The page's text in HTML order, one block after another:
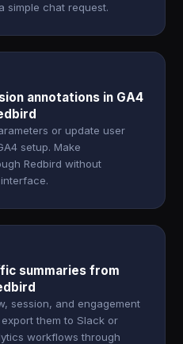
simple chat request.
annotations in GA4
or update user
setup. Make
Redbird without
summaries from
session, and engagement
them to Slack or
workflows through